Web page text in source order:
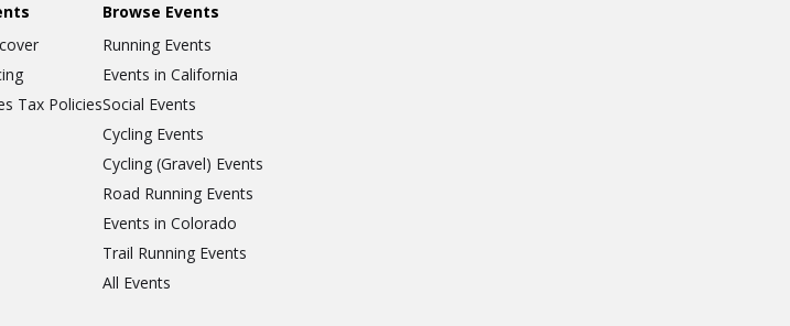
Tax Policies
Browse Events
Running Events
Events in California
Social Events
Cycling Events
Cycling (Gravel) Events
Road Running Events
Events in Colorado
Trail Running Events
All Events